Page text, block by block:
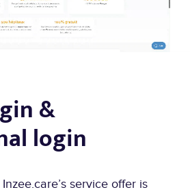
&
login
service offer is